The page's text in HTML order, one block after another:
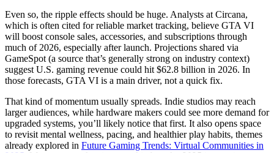
Even so, the ripple effects should be huge. Analysts at Circana,
which is often cited for reliable market tracking, believe GTA VI
will boost console sales, accessories, and subscriptions through
much of 2026, especially after launch. Projections shared via
GameSpot (a source that’s generally strong on industry context)
suggest U.S. gaming revenue could hit $62.8 billion in 2026. In
those forecasts, GTA VI is a main driver, not a quick fix.
That kind of momentum usually spreads. Indie studios may reach
larger audiences, while hardware makers could see more demand for
upgraded systems, you’ll likely notice that first. It also opens space
to revisit mental wellness, pacing, and healthier play habits, themes
already explored in Future Gaming Trends: Virtual Communities in